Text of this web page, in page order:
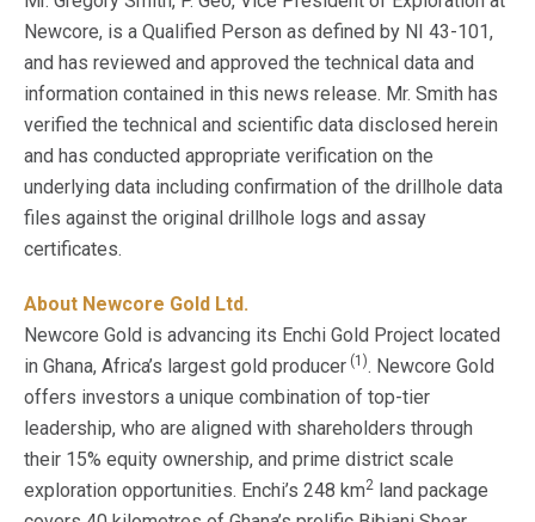
Newcore, is a Qualified Person as defined by NI 43-101,
and has reviewed and approved the technical data and
information contained in this news release. Mr. Smith has
verified the technical and scientific data disclosed herein
and has conducted appropriate verification on the
underlying data including confirmation of the drillhole data
files against the original drillhole logs and assay
certificates.
About Newcore Gold Ltd.
Newcore Gold is advancing its Enchi Gold Project located
in Ghana, Africa’s largest gold producer (1). Newcore Gold
offers investors a unique combination of top-tier
leadership, who are aligned with shareholders through
their 15% equity ownership, and prime district scale
exploration opportunities. Enchi’s 248 km2 land package